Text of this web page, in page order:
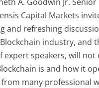
Capital Markets
and refreshing
industry, and
expert speakers, will not
is and how it
many professional